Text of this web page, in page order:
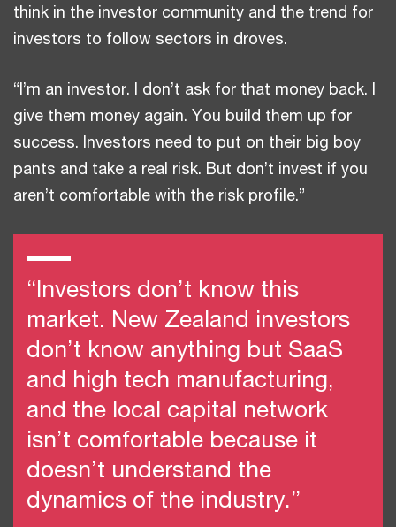
think in the investor community and the trend for
investors to follow sectors in droves.
“I’m an investor. I don’t ask for that money back. I
give them money again. You build them up for
success. Investors need to put on their big boy
pants and take a real risk. But don’t invest if you
aren’t comfortable with the risk profile.”
“Investors don’t know this
market. New Zealand investors
don’t know anything but SaaS
and high tech manufacturing,
and the local capital network
isn’t comfortable because it
doesn’t understand the
dynamics of the industry.”